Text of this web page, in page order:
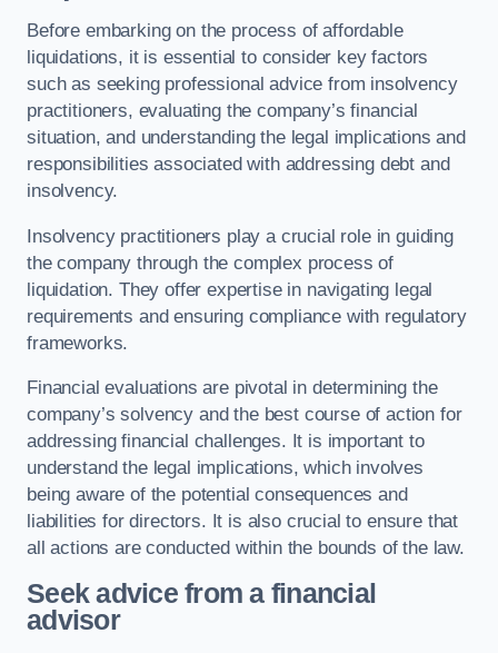
Before embarking on the process of affordable
liquidations, it is essential to consider key factors
such as seeking professional advice from insolvency
practitioners, evaluating the company’s financial
situation, and understanding the legal implications and
responsibilities associated with addressing debt and
insolvency.
Insolvency practitioners play a crucial role in guiding
the company through the complex process of
liquidation. They offer expertise in navigating legal
requirements and ensuring compliance with regulatory
frameworks.
Financial evaluations are pivotal in determining the
company’s solvency and the best course of action for
addressing financial challenges. It is important to
understand the legal implications, which involves
being aware of the potential consequences and
liabilities for directors. It is also crucial to ensure that
all actions are conducted within the bounds of the law.
Seek advice from a financial
advisor